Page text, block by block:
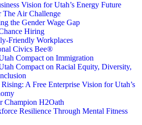
Vision for Utah’s Energy Future
The Air Challenge
the Gender Wage Gap
Hiring
Friendly Workplaces
Civics Bee®
Compact on Immigration
Compact on Racial Equity, Diversity,
A Free Enterprise Vision for Utah’s
Champion H2Oath
Resilience Through Mental Fitness